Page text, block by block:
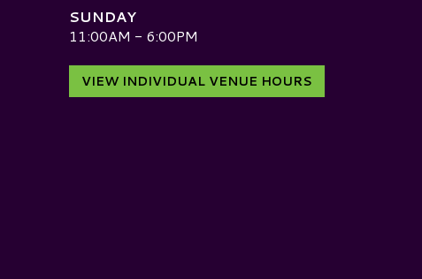
SUNDAY
11:00AM - 6:00PM
VIEW INDIVIDUAL VENUE HOURS